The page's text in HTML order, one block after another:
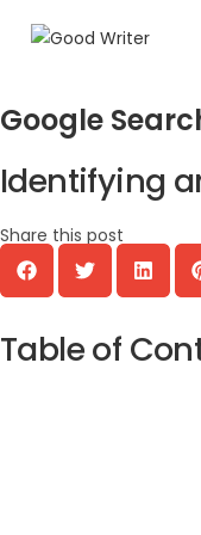
Google
Identifying
Share this post
Table of